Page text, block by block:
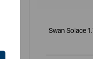
Swan Solace